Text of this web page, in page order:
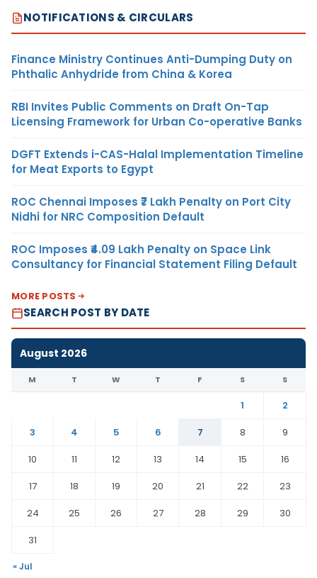
NOTIFICATIONS & CIRCULARS
Finance Ministry Continues Anti-Dumping Duty on
Phthalic Anhydride from China & Korea
RBI Invites Public Comments on Draft On-Tap
Licensing Framework for Urban Co-operative Banks
DGFT Extends i-CAS-Halal Implementation Timeline
for Meat Exports to Egypt
ROC Chennai Imposes ₹7 Lakh Penalty on Port City
Nidhi for NRC Composition Default
ROC Imposes ₹4.09 Lakh Penalty on Space Link
Consultancy for Financial Statement Filing Default
MORE POSTS
SEARCH POST BY DATE
August 2026
M T W T F S S
1
2
3
4 5 6 7 8
9
10
11 12 13 14 15
16
17
18 19 20 21 22
23
24
25 26 27 28 29
30
31
« Jul